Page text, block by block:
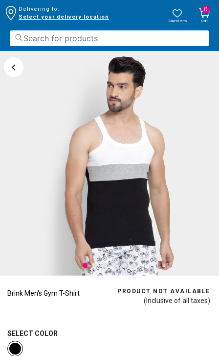
Delivering to:
Select your delivery location
Saved Items
0
Cart
Brink Men's Gym T-Shirt PRODUCT NOT AVAILABLE
(Inclusive of all taxes)
SELECT COLOR